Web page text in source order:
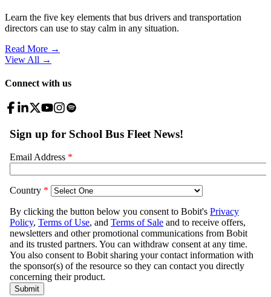
Learn the five key elements that bus drivers and transportation
directors can use to stay calm in any situation.
Read More →
View All →
Connect with us